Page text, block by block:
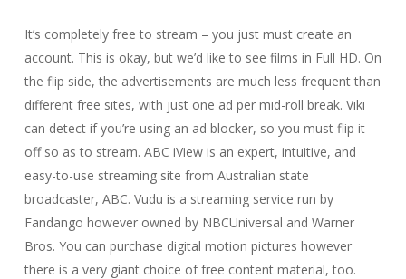
It’s completely free to stream – you just must create an
account. This is okay, but we’d like to see films in Full HD. On
the flip side, the advertisements are much less frequent than
different free sites, with just one ad per mid-roll break. Viki
can detect if you’re using an ad blocker, so you must flip it
off so as to stream. ABC iView is an expert, intuitive, and
easy-to-use streaming site from Australian state
broadcaster, ABC. Vudu is a streaming service run by
Fandango however owned by NBCUniversal and Warner
Bros. You can purchase digital motion pictures however
there is a very giant choice of free content material, too.